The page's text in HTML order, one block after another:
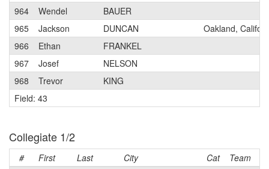
964
Wendel
BAUER
965
Jackson DUNCAN
Oakland,
966
Ethan
FRANKEL
967
Josef
NELSON
968
Trevor
KING
Field: 43
Collegiate 1/2
# First Last City Cat
Team